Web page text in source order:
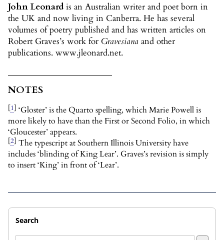
Search
John Leonard is an Australian writer and poet born in
the UK and now living in Canberra. He has several
volumes of poetry published and has written articles on
Robert Graves’s work for Gravesiana and other
publications. www.jleonard.net.
NOTES
[1] ‘Gloster’ is the Quarto spelling, which Marie Powell is
more likely to have than the First or Second Folio, in which
‘Gloucester’ appears.
[2] The typescript at Southern Illinois University have
includes ‘blinding of King Lear’. Graves’s revision is simply
to insert ‘King’ in front of ‘Lear’.